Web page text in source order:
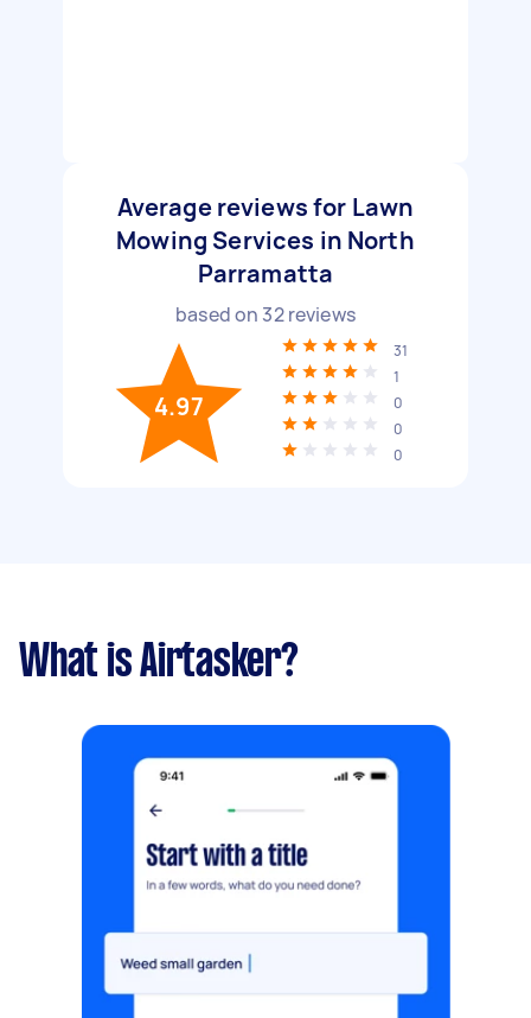
Average reviews for Lawn
Mowing Services in North
Parramatta
based on 32reviews
4.97
31
1
0
0
0
What is Airtasker?